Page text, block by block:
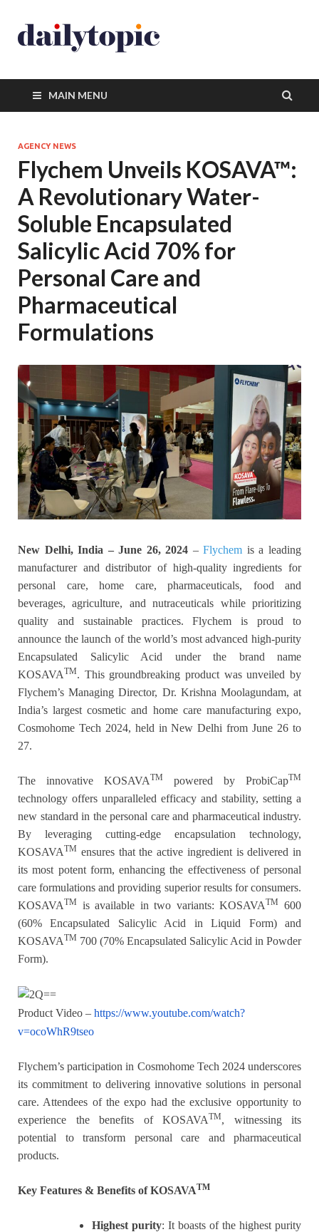
MAIN MENU
AGENCY NEWS
Flychem Unveils KOSAVA™:
A Revolutionary Water-
Soluble Encapsulated
Salicylic Acid 70% for
Personal Care and
Pharmaceutical
Formulations
New Delhi, India – June 26, 2024 –Flychem is a leading
manufacturer and distributor of high-quality ingredients for
personal care, home care, pharmaceuticals, food and
beverages, agriculture, and nutraceuticals while prioritizing
quality and sustainable practices. Flychem is proud to
announce the launch of the world’s most advanced high-purity
Encapsulated Salicylic Acid under the brand name
KOSAVATM. This groundbreaking product was unveiled by
Flychem’s Managing Director, Dr. Krishna Moolagundam, at
India’s largest cosmetic and home care manufacturing expo,
Cosmohome Tech 2024, held in New Delhi from June 26 to
27.
The innovative KOSAVATM powered by ProbiCapTM
technology offers unparalleled efficacy and stability, setting a
new standard in the personal care and pharmaceutical industry.
By leveraging cutting-edge encapsulation technology,
KOSAVATM ensures that the active ingredient is delivered in
its most potent form, enhancing the effectiveness of personal
care formulations and providing superior results for consumers.
KOSAVATM is available in two variants: KOSAVATM
600
(60% Encapsulated Salicylic Acid in Liquid Form) and
KOSAVATM 700 (70% Encapsulated Salicylic Acid in Powder
Form).
Product Video – https://www.youtube.com/watch?
v=ocoWhR9tseo
Flychem’s participation in Cosmohome Tech 2024 underscores
its commitment to delivering innovative solutions in personal
care. Attendees of the expo had the exclusive opportunity to
experience the benefits of KOSAVATM, witnessing its
potential to transform personal care and pharmaceutical
products.
Key Features & Benefits of KOSAVATM
Highest purity: It boasts of the highest purity